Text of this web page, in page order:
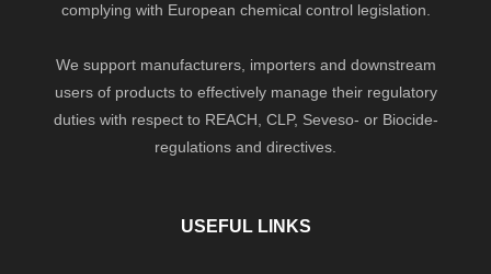
complying with European chemical control legislation.
We support manufacturers, importers and downstream
users of products to effectively manage their regulatory
duties with respect to REACH, CLP, Seveso- or Biocide-
regulations and directives.
USEFUL LINKS